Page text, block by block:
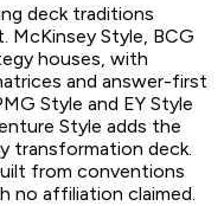
deck traditions
McKinsey Style, BCG
houses, with
and answer-first
Style and EY Style
Style adds the
transformation deck.
from conventions
no affiliation claimed.